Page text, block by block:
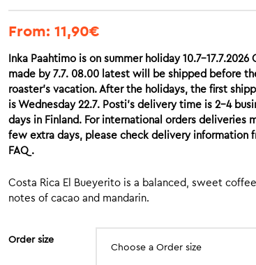
From: 11,90€
Inka Paahtimo is on summer holiday 10.7-17.7.2026
made by 7.7. 08.00 latest will be shipped before
roaster’s vacation. After the holidays, the first
is Wednesday 22.7. Posti’s delivery time is 2-4
days in Finland. For international orders deliveries
few extra days, please check delivery information
FAQ.
Costa Rica El Bueyerito is a balanced, sweet
notes of cacao and mandarin.
Order size